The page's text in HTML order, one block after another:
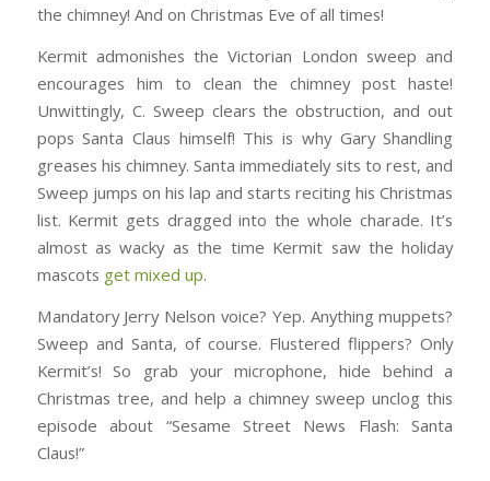
the chimney! And on Christmas Eve of all times!
Kermit admonishes the Victorian London sweep and
encourages him to clean the chimney post haste!
Unwittingly, C. Sweep clears the obstruction, and out
pops Santa Claus himself! This is why Gary Shandling
greases his chimney. Santa immediately sits to rest, and
Sweep jumps on his lap and starts reciting his Christmas
list. Kermit gets dragged into the whole charade. It’s
almost as wacky as the time Kermit saw the holiday
mascots get mixed up.
Mandatory Jerry Nelson voice? Yep. Anything muppets?
Sweep and Santa, of course. Flustered flippers? Only
Kermit’s! So grab your microphone, hide behind a
Christmas tree, and help a chimney sweep unclog this
episode about “Sesame Street News Flash: Santa
Claus!”